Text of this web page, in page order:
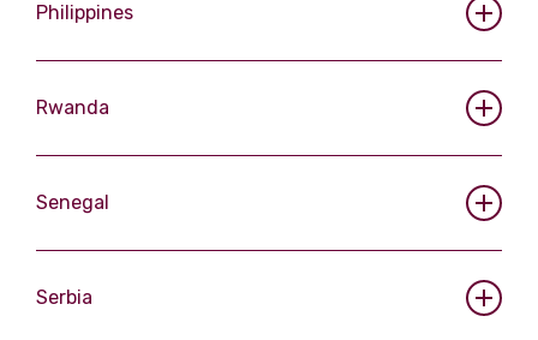
Philippines
Rwanda
Senegal
Serbia